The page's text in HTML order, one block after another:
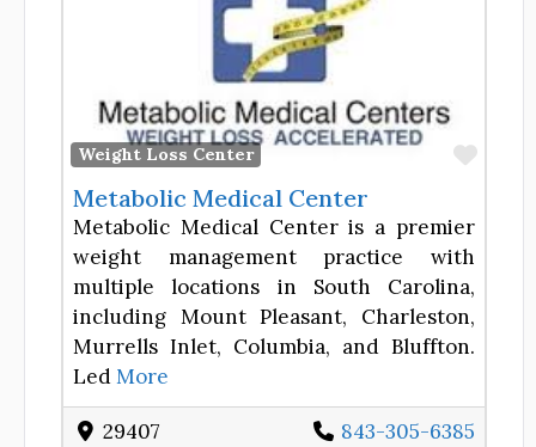
Weight Loss Center
Metabolic Medical Center
Metabolic Medical Center is a premier
weight management practice with
multiple locations in South Carolina,
including Mount Pleasant, Charleston,
Murrells Inlet, Columbia, and Bluffton.
LedMore
29407
843-305-6385